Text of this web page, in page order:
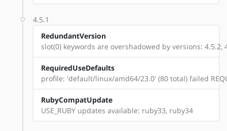
4.5.1
RedundantVersion
slot(0) keywords are overshadowed by versions: 4.5.2,
RequiredUseDefaults
profile: 'default/linux/amd64/23.0' (80 total) failed
RubyCompatUpdate
USE_RUBY updates available: ruby33, ruby34